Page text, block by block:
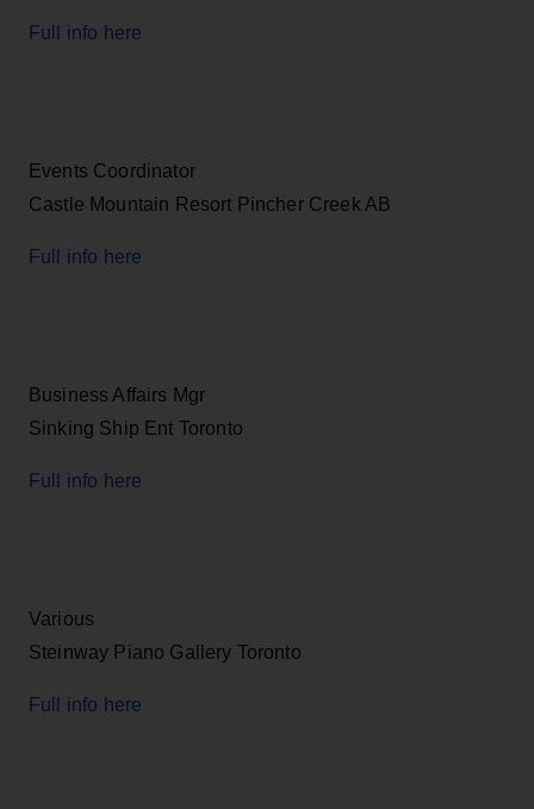
Full info here
Events Coordinator
Castle Mountain Resort Pincher Creek AB
Full info here
Business Affairs Mgr
Sinking Ship Ent Toronto
Full info here
Various
Steinway Piano Gallery Toronto
Full info here